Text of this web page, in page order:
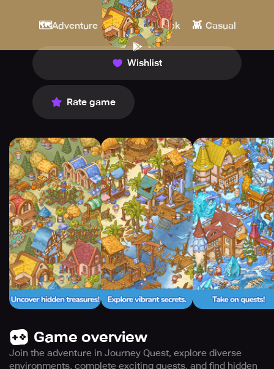
Urmobi
🗺️Adventure 🔎 Point & Click 👾 Casual
Wishlist
Rate game
Game overview
Join the adventure in Journey Quest, explore diverse
environments, complete exciting quests, and find hidden